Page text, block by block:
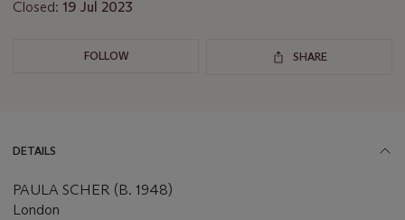
Closed: 19 Jul 2023
FOLLOW SHARE
DETAILS
PAULA SCHER (B. 1948)
London